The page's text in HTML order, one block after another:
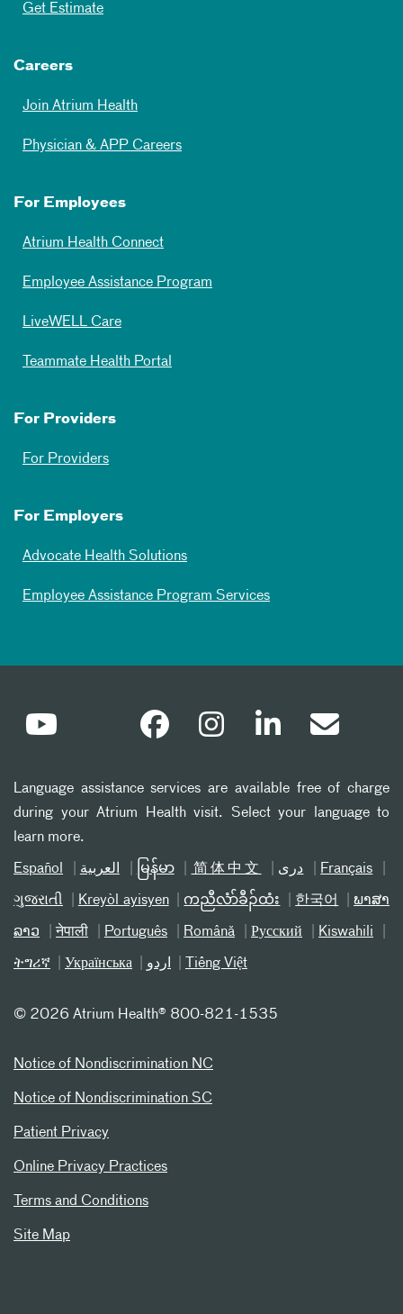
Get Estimate
Careers
Join Atrium Health
Physician & APP Careers
For Employees
Atrium Health Connect
Employee Assistance Program
LiveWELL Care
Teammate Health Portal
For Providers
For Providers
For Employers
Advocate Health Solutions
Employee Assistance Program Services
Language assistance services are available free of charge
during your Atrium Health visit. Select your language to
learn more.
Español العربیة မြန်မာ 简体中文 دری Français
ગુજરાતી Kreyòl ayisyen ကညီလံာ်ခီၣ်ထံး 한국어 ພາສາ
ລາວ नेपाली Português Română Русский Kiswahili
ትግሪኛ Українська اردو Tiếng Việt
© 2026 Atrium Health® 800-821-1535
Notice of Nondiscrimination NC
Notice of Nondiscrimination SC
Patient Privacy
Online Privacy Practices
Terms and Conditions
Site Map